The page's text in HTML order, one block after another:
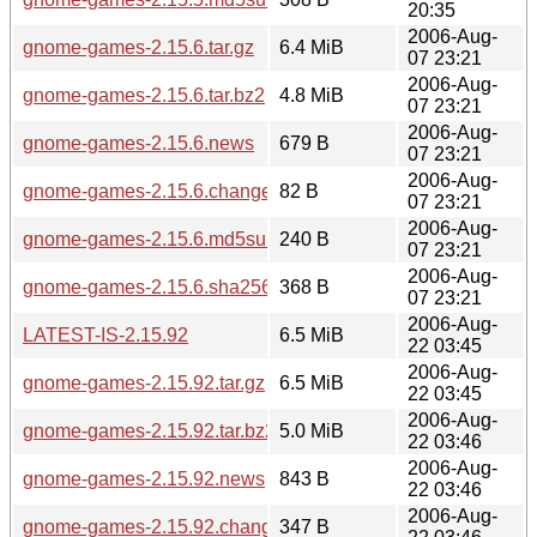
20:35
gnome-games-2.15.6.tar.gz
6.4 MiB
2006-Aug-
07 23:21
gnome-games-2.15.6.tar.bz2
4.8 MiB
2006-Aug-
07 23:21
gnome-games-2.15.6.news
679 B
2006-Aug-
07 23:21
gnome-games-2.15.6.changes82 B
2006-Aug-
07 23:21
gnome-games-2.15.6.md5sum240 B
2006-Aug-
07 23:21
gnome-games-2.15.6.sha256sum
368 B
2006-Aug-
07 23:21
LATEST-IS-2.15.92
6.5 MiB
2006-Aug-
22 03:45
gnome-games-2.15.92.tar.gz
6.5 MiB
2006-Aug-
22 03:45
gnome-games-2.15.92.tar.bz2 5.0 MiB
2006-Aug-
22 03:46
gnome-games-2.15.92.news
843 B
2006-Aug-
22 03:46
gnome-games-2.15.92.changes347 B
2006-Aug-